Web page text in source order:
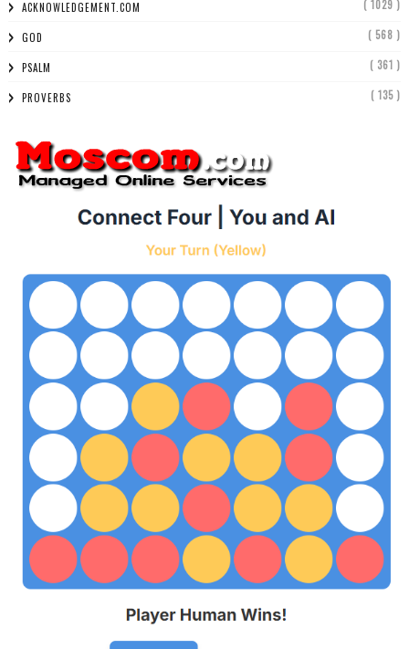
ACKNOWLEDGEMENT.COM ( 1029 )
GOD ( 568 )
PSALM ( 361 )
PROVERBS ( 135 )